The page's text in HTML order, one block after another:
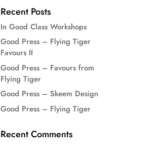
Recent Posts
In Good Class Workshops
Good Press – Flying Tiger
Favours II
Good Press – Favours from
Flying Tiger
Good Press – Skeem Design
Good Press – Flying Tiger
Recent Comments